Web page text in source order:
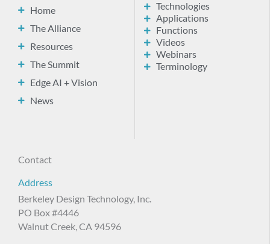
Home
The Alliance
Resources
The Summit
Edge AI + Vision
News
Technologies
Applications
Functions
Videos
Webinars
Terminology
Contact
Address
Berkeley Design Technology, Inc.
PO Box #4446
Walnut Creek, CA 94596